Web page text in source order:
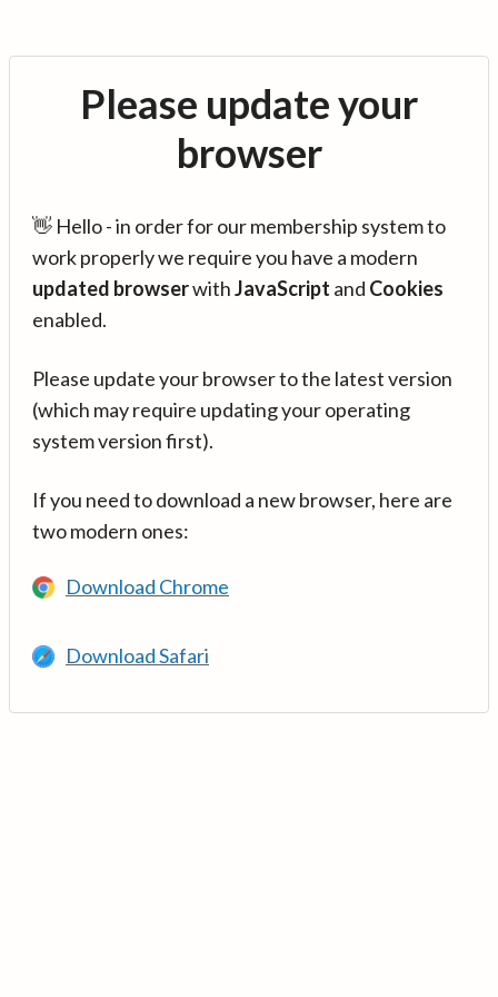
Please update your
browser
👋 Hello - in order for our membership system to
work properly we require you have a modern
updated browserwithJavaScript and Cookies
enabled.
Please update your browser to the latest version
(which may require updating your operating
system version first).
If you need to download a new browser, here are
two modern ones:
Download Chrome
Download Safari